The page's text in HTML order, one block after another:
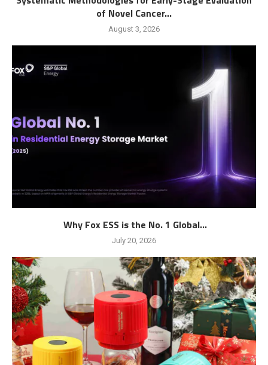
of Novel Cancer...
August 3, 2026
Why Fox ESS is the No. 1 Global...
July 20, 2026